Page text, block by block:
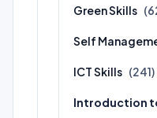
Green Skills
Self
ICT Skills (241)
Introduction